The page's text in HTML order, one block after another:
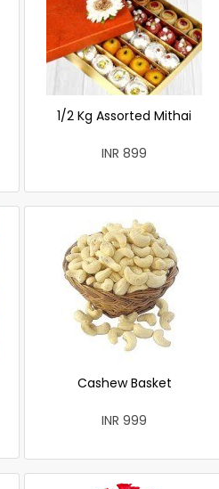
1/2 Kg Assorted Mithai
INR 899
Cashew Basket
INR 999